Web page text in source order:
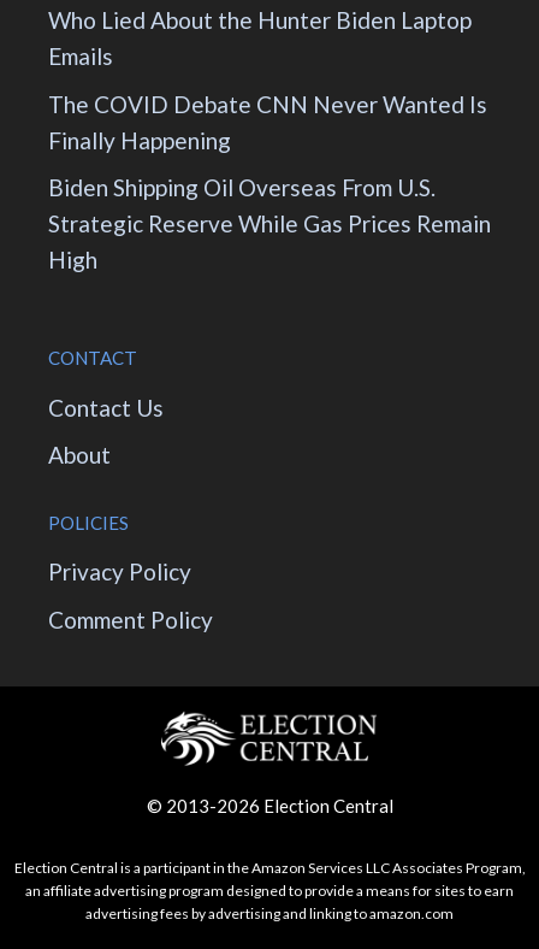
Who Lied About the Hunter Biden Laptop
Emails
The COVID Debate CNN Never Wanted Is
Finally Happening
Biden Shipping Oil Overseas From U.S.
Strategic Reserve While Gas Prices Remain
High
CONTACT
Contact Us
About
POLICIES
Privacy Policy
Comment Policy
© 2013-2026 Election Central
Election Central is a participant in the Amazon Services LLC Associates Program,
an affiliate advertising program designed to provide a means for sites to earn
advertising fees by advertising and linking to amazon.com